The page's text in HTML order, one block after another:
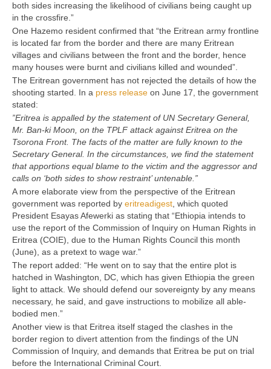
both sides increasing the likelihood of civilians being caught up
in the crossfire.”
One Hazemo resident confirmed that “the Eritrean army frontline
is located far from the border and there are many Eritrean
villages and civilians between the front and the border, hence
many houses were burnt and civilians killed and wounded”.
The Eritrean government has not rejected the details of how the
shooting started. In a press release on June 17, the government
stated:
”Eritrea is appalled by the statement of UN Secretary General,
Mr. Ban-ki Moon, on the TPLF attack against Eritrea on the
Tsorona Front. The facts of the matter are fully known to the
Secretary General. In the circumstances, we find the statement
that apportions equal blame to the victim and the aggressor and
calls on ‘both sides to show restraint’ untenable.”
A more elaborate view from the perspective of the Eritrean
government was reported by eritreadigest, which quoted
President Esayas Afewerki as stating that “Ethiopia intends to
use the report of the Commission of Inquiry on Human Rights in
Eritrea (COIE), due to the Human Rights Council this month
(June), as a pretext to wage war.”
The report added: “He went on to say that the entire plot is
hatched in Washington, DC, which has given Ethiopia the green
light to attack. We should defend our sovereignty by any means
necessary, he said, and gave instructions to mobilize all able-
bodied men.”
Another view is that Eritrea itself staged the clashes in the
border region to divert attention from the findings of the UN
Commission of Inquiry, and demands that Eritrea be put on trial
before the International Criminal Court.